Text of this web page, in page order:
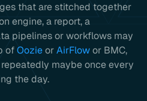
that are stitched together
engine, a report, a
pipelines or workflows may
ofOozieorAirFlowor BMC,
maybe once every
the day.